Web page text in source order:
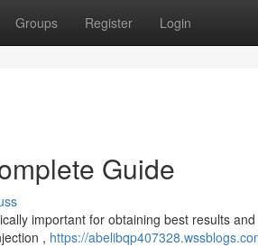
Groups Register Login
Guide
important for obtaining best results
, https://